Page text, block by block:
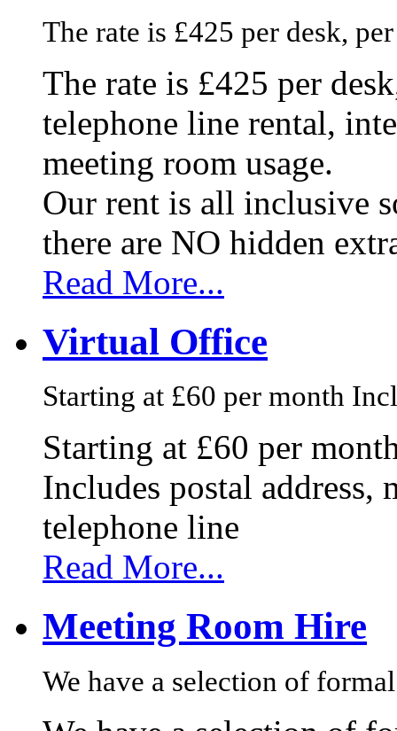
The rate is £425 per desk,
The rate is £425 per
telephone line rental,
meeting room usage.
Our rent is all inclusive
there are NO hidden
Read More...
Virtual Office
Starting at £60 per month
Starting at £60 per
Includes postal
telephone line
Read More...
Meeting Room Hire
We have a selection of